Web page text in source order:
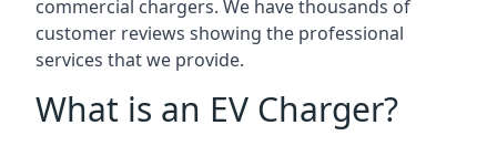
commercial chargers. We have thousands of
customer reviews showing the professional
services that we provide.
What is an EV Charger?